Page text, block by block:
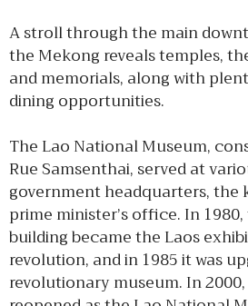
A stroll through the main
the Mekong reveals temples,
and memorials, along with
dining opportunities.
The Lao National Museum,
Rue Samsenthai, served at
government headquarters, the
prime minister’s office. In
building became the Laos
revolution, and in 1985 it was
revolutionary museum. In